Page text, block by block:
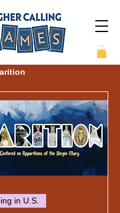
in U.S.